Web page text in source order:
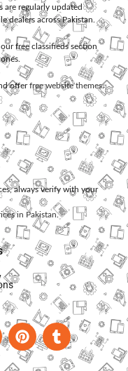
are regularly updated
dealers across Pakistan.
free classifieds section
offerfree website themes.
always verify with your
in Pakistan.